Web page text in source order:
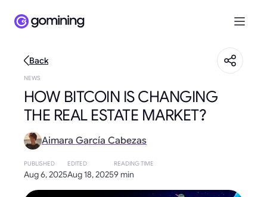
Back
NEWS
HOW BITCOIN IS CHANGING
THE REAL ESTATE MARKET?
Aimara García Cabezas
PUBLISHED
Aug 6, 2025
EDITED
Aug 18, 2025
READING TIME
9 min